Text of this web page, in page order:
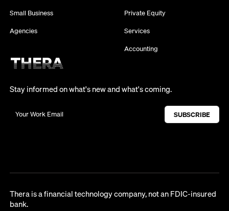
Small Business
Agencies
Private Equity
Services
Accounting
Stay informed on what's new and what's coming.
Thera is a financial technology company, not an FDIC-insured
bank.